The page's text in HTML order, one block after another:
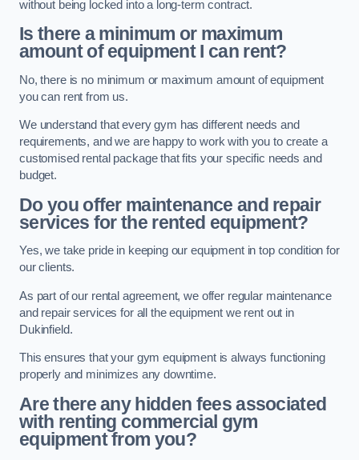
without being locked into a long-term contract.
Is there a minimum or maximum
amount of equipment I can rent?
No, there is no minimum or maximum amount of equipment
you can rent from us.
We understand that every gym has different needs and
requirements, and we are happy to work with you to create a
customised rental package that fits your specific needs and
budget.
Do you offer maintenance and repair
services for the rented equipment?
Yes, we take pride in keeping our equipment in top condition for
our clients.
As part of our rental agreement, we offer regular maintenance
and repair services for all the equipment we rent out in
Dukinfield.
This ensures that your gym equipment is always functioning
properly and minimizes any downtime.
Are there any hidden fees associated
with renting commercial gym
equipment from you?